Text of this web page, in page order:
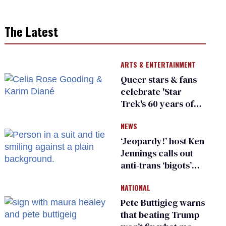
The Latest
ARTS & ENTERTAINMENT
Queer stars & fans
celebrate 'Star
Trek's 60 years of
NEWS
‘Jeopardy!’ host Ken
Jennings calls out
anti-trans ‘bigots’
NATIONAL
Pete Buttigieg warns
that beating Trump